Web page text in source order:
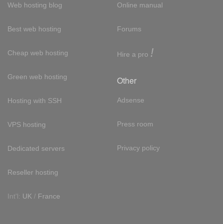
Web hosting blog
Best web hosting
Cheap web hosting
Green web hosting
Hosting with SSH
VPS hosting
Dedicated servers
Reseller hosting
Int'l: UK / France
Online manual
Forums
Hire a pro !
Other
Adsense
Press room
Privacy policy